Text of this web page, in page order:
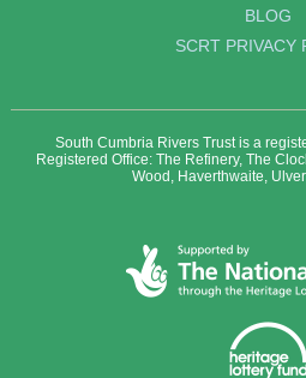
BLOG
SCRT PRIVACY
South Cumbria Rivers Trust is a
Registered Office: The Refinery, The
Wood, Haverthwaite,